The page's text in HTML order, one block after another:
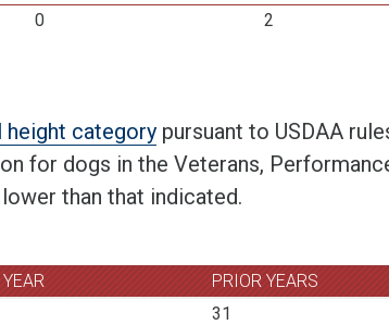
0 2
height category pursuant to USDAA
for dogs in the Veterans,
than that indicated.
PRIOR YEARS
31